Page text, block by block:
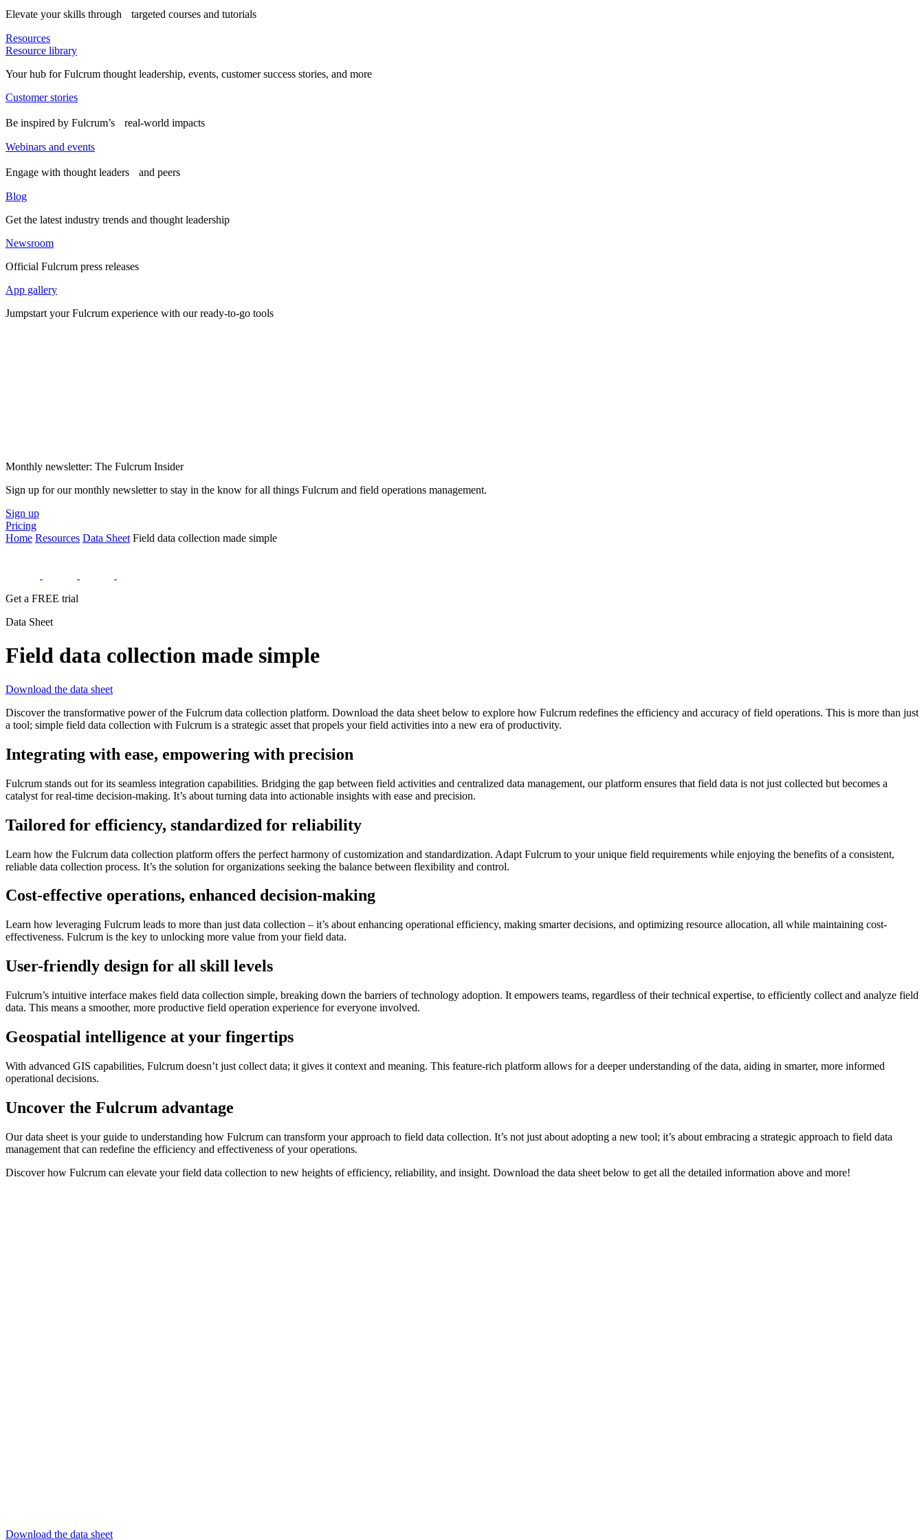
Elevate your skills through targeted courses and tutorials
Resources
Resource library
Your hub for Fulcrum thought leadership, events, customer success stories, and more
Customer stories
Be inspired by Fulcrum’s real-world impacts
Webinars and events
Engage with thought leaders and peers
Blog
Get the latest industry trends and thought leadership
Newsroom
Official Fulcrum press releases
App gallery
Jumpstart your Fulcrum experience with our ready-to-go tools
Monthly newsletter: The Fulcrum Insider
Sign up for our monthly newsletter to stay in the know for all things Fulcrum and field operations management.
Sign up
Pricing
Home Resources Data Sheet Field data collection made simple
Get a FREE trial
Data Sheet
Field data collection made simple
Download the data sheet
Discover the transformative power of the Fulcrum data collection platform. Download the data sheet below to explore how Fulcrum redefines the efficiency and accuracy of field operations. This is more than just
a tool; simple field data collection with Fulcrum is a strategic asset that propels your field activities into a new era of productivity.
Integrating with ease, empowering with precision
Fulcrum stands out for its seamless integration capabilities. Bridging the gap between field activities and centralized data management, our platform ensures that field data is not just collected but becomes a
catalyst for real-time decision-making. It’s about turning data into actionable insights with ease and precision.
Tailored for efficiency, standardized for reliability
Learn how the Fulcrum data collection platform offers the perfect harmony of customization and standardization. Adapt Fulcrum to your unique field requirements while enjoying the benefits of a consistent,
reliable data collection process. It’s the solution for organizations seeking the balance between flexibility and control.
Cost-effective operations, enhanced decision-making
Learn how leveraging Fulcrum leads to more than just data collection – it’s about enhancing operational efficiency, making smarter decisions, and optimizing resource allocation, all while maintaining cost-
effectiveness. Fulcrum is the key to unlocking more value from your field data.
User-friendly design for all skill levels
Fulcrum’s intuitive interface makes field data collection simple, breaking down the barriers of technology adoption. It empowers teams, regardless of their technical expertise, to efficiently collect and analyze field
data. This means a smoother, more productive field operation experience for everyone involved.
Geospatial intelligence at your fingertips
With advanced GIS capabilities, Fulcrum doesn’t just collect data; it gives it context and meaning. This feature-rich platform allows for a deeper understanding of the data, aiding in smarter, more informed
operational decisions.
Uncover the Fulcrum advantage
Our data sheet is your guide to understanding how Fulcrum can transform your approach to field data collection. It’s not just about adopting a new tool; it’s about embracing a strategic approach to field data
management that can redefine the efficiency and effectiveness of your operations.
Discover how Fulcrum can elevate your field data collection to new heights of efficiency, reliability, and insight. Download the data sheet below to get all the detailed information above and more!
Download the data sheet